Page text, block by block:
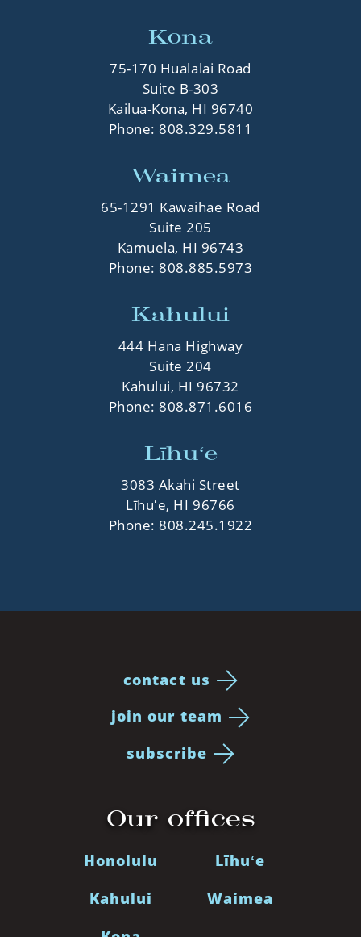
Kona
75-170 Hualalai Road
Suite B-303
Kailua-Kona, HI 96740
Phone: 808.329.5811
Waimea
65-1291 Kawaihae Road
Suite 205
Kamuela, HI 96743
Phone: 808.885.5973
Kahului
444 Hana Highway
Suite 204
Kahului, HI 96732
Phone: 808.871.6016
Līhuʻe
3083 Akahi Street
Līhuʻe, HI 96766
Phone: 808.245.1922
contact us
join our team
subscribe
Our offices
Honolulu
Kahului
Līhuʻe
Waimea